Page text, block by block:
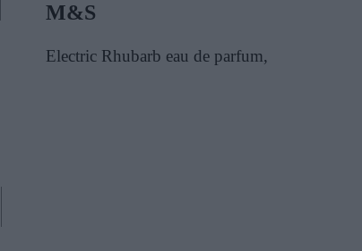
M&S
Electric Rhubarb eau de parfum,